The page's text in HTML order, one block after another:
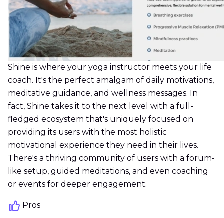
Shine is where your yoga instructor meets your life
coach. It's the perfect amalgam of daily motivations,
meditative guidance, and wellness messages. In
fact, Shine takes it to the next level with a full-
fledged ecosystem that's uniquely focused on
providing its users with the most holistic
motivational experience they need in their lives.
There's a thriving community of users with a forum-
like setup, guided meditations, and even coaching
or events for deeper engagement.
Pros